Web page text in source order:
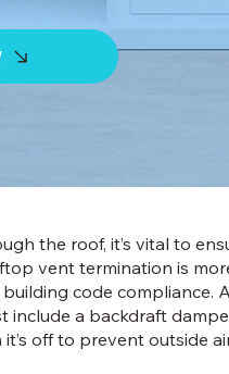
the roof, it’s vital to
vent termination is
code compliance.
include a backdraft
off to prevent outside